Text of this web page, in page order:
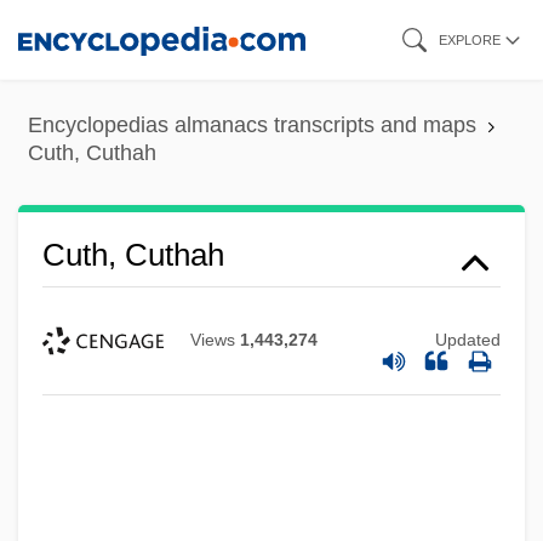
content
EXPLORE
Encyclopedias almanacs transcripts and maps
Cuth, Cuthah
Cuth, Cuthah
Views 1,443,274 Updated